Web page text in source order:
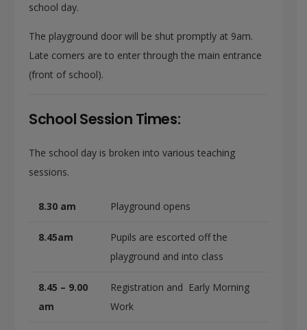
school day.
The playground door will be shut promptly at 9am.
Late comers are to enter through the main entrance
(front of school).
School Session Times:
The school day is broken into various teaching
sessions.
8.30 am Playground opens
8.45am
Pupils are escorted off the
playground and into class
8.45 – 9.00
am
Registration and Early Morning
Work